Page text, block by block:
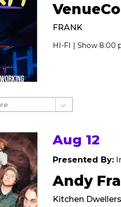
FRANK
HI-FI | Show 8:00
Aug 12
Presented By:
Andy
Kitchen Dwellers